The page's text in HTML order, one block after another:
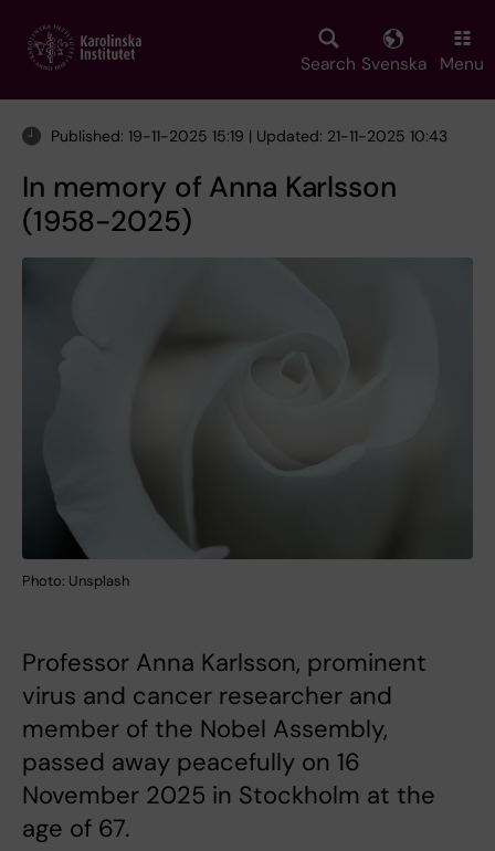
main
Search Svenska Menu
Published: 19-11-2025 15:19 | Updated: 21-11-2025 10:43
In memory of Anna Karlsson
(1958-2025)
Photo: Unsplash
Professor Anna Karlsson, prominent
virus and cancer researcher and
member of the Nobel Assembly,
passed away peacefully on 16
November 2025 in Stockholm at the
age of 67.